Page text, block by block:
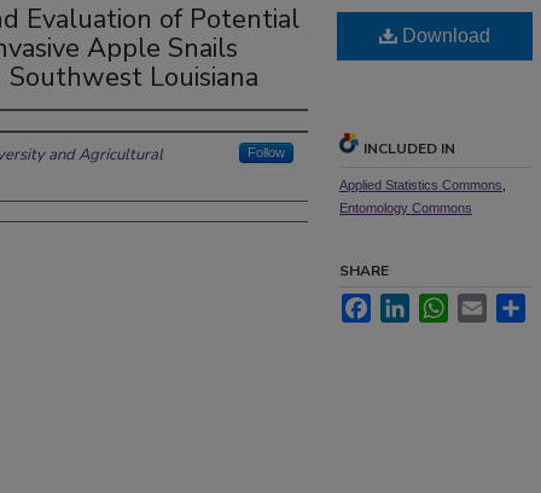
Evaluation of Potential
Apple Snails
Southwest Louisiana
and Agricultural
Follow
Download
INCLUDED IN
Applied Statistics Commons
Entomology Commons
SHARE
FacebookLinkedInWhatsApp
Email